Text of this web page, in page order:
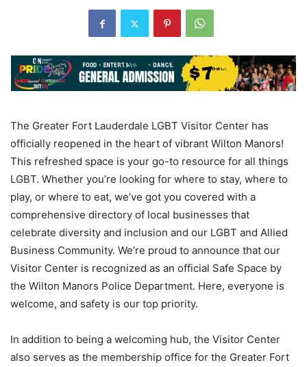
The Greater Fort Lauderdale LGBT Visitor Center has
officially reopened in the heart of vibrant Wilton Manors!
This refreshed space is your go-to resource for all things
LGBT. Whether you’re looking for where to stay, where to
play, or where to eat, we’ve got you covered with a
comprehensive directory of local businesses that
celebrate diversity and inclusion and our LGBT and Allied
Business Community. We’re proud to announce that our
Visitor Center is recognized as an official Safe Space by
the Wilton Manors Police Department. Here, everyone is
welcome, and safety is our top priority.
In addition to being a welcoming hub, the Visitor Center
also serves as the membership office for the Greater Fort